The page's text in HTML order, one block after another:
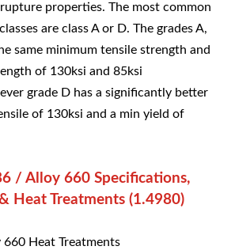
properties. The most common
are class A or D. The grades A,
same minimum tensile strength and
of 130ksi and 85ksi
grade D has a significantly better
of 130ksi and a min yield of
/ Alloy 660 Specifications,
Heat Treatments (1.4980)
Heat Treatments